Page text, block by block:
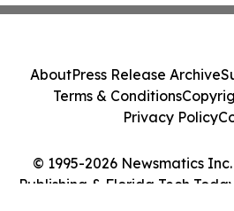
© 1995-2026 Newsmatics
Publishing & Florida Tech
AboutPress Release Archive
Terms & Conditions
Privacy Policy